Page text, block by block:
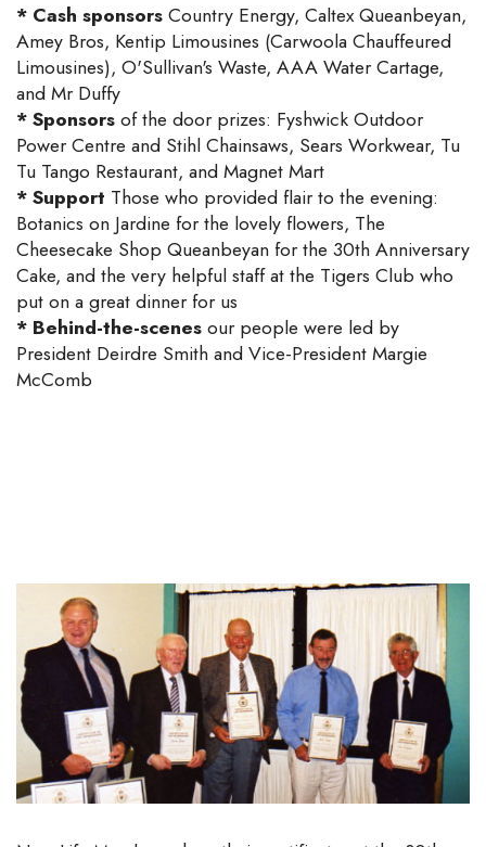
* Cash sponsorsCountry Energy, Caltex Queanbeyan,
Amey Bros, Kentip Limousines (Carwoola Chauffeured
Limousines), O'Sullivan's Waste, AAA Water Cartage,
and Mr Duffy
* Sponsorsof the door prizes: Fyshwick Outdoor
Power Centre and Stihl Chainsaws, Sears Workwear, Tu
Tu Tango Restaurant, and Magnet Mart
* Support Those who provided flair to the evening:
Botanics on Jardine for the lovely flowers, The
Cheesecake Shop Queanbeyan for the 30th Anniversary
Cake, and the very helpful staff at the Tigers Club who
put on a great dinner for us
* Behind-the-scenesour people were led by
President Deirdre Smith and Vice-President Margie
McComb